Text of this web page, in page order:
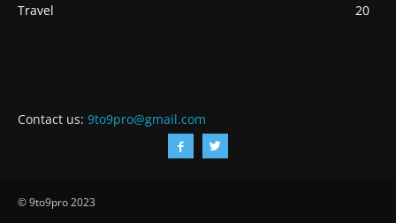
Travel
20
Contact us: 9to9pro@gmail.com
© 9to9pro 2023